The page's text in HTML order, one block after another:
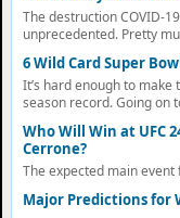
The destruction COVID-
unprecedented. Pretty
6 Wild Card Super
It’s hard enough to
season record. Going on
Who Will Win at UFC
Cerrone?
The expected main
Major Predictions for